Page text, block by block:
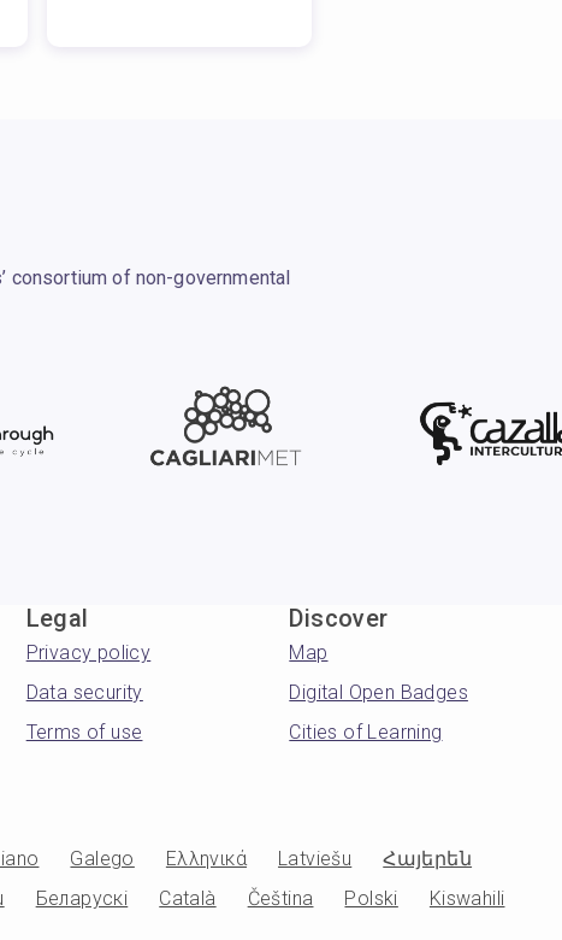
consortium of non-governmental
Legal
Privacy policy
Data security
Terms of use
Discover
Map
Digital Open Badges
Cities of Learning
Galego Ελληνικά Latviešu
Հայերեն
Беларускі Català Čeština Polski
Kiswahili